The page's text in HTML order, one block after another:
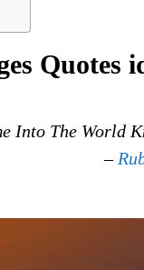
Quotes
Into The World
–